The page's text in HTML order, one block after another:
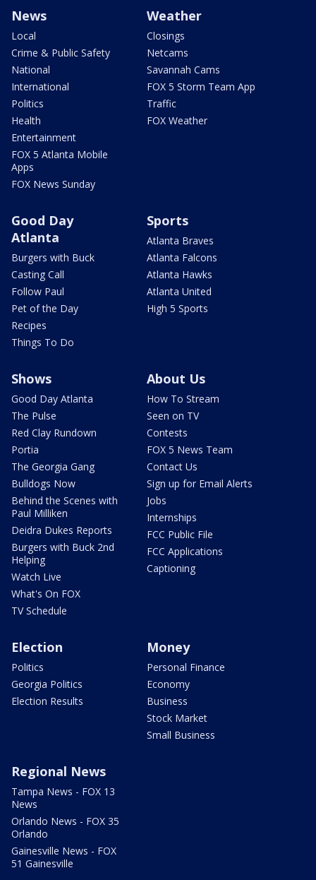
News
Local
Crime & Public Safety
National
International
Politics
Health
Entertainment
FOX 5 Atlanta Mobile
Apps
FOX News Sunday
Weather
Closings
Netcams
Savannah Cams
FOX 5 Storm Team App
Traffic
FOX Weather
Good Day
Atlanta
Burgers with Buck
Casting Call
Follow Paul
Pet of the Day
Recipes
Things To Do
Sports
Atlanta Braves
Atlanta Falcons
Atlanta Hawks
Atlanta United
High 5 Sports
Shows
Good Day Atlanta
The Pulse
Red Clay Rundown
Portia
The Georgia Gang
Bulldogs Now
Behind the Scenes with
Paul Milliken
Deidra Dukes Reports
Burgers with Buck 2nd
Helping
Watch Live
What's On FOX
TV Schedule
About Us
How To Stream
Seen on TV
Contests
FOX 5 News Team
Contact Us
Sign up for Email Alerts
Jobs
Internships
FCC Public File
FCC Applications
Captioning
Election
Politics
Georgia Politics
Election Results
Money
Personal Finance
Economy
Business
Stock Market
Small Business
Regional News
Tampa News - FOX 13
News
Orlando News - FOX 35
Orlando
Gainesville News - FOX
51 Gainesville